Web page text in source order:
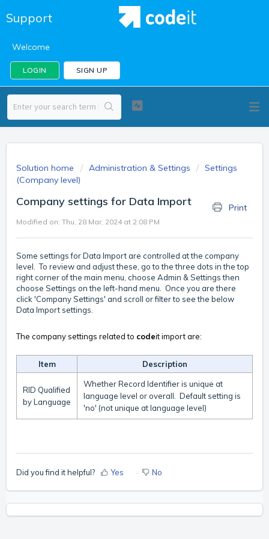
Support
Welcome
LOGIN SIGN UP
Solution home Administration & Settings
Settings
(Company level)
Company settings for Data Import Print
Modified on: Thu, 28 Mar, 2024 at 2:08 PM
Some settings for Data Import are controlled at the company
level. To review and adjust these, go to the three dots in the top
right corner of the main menu, choose Admin & Settings then
choose Settings on the left-hand menu. Once you are there
click 'Company Settings' and scroll or filter to see the below
Data Import settings.
The company settings related to codeit import are:
Item Description
RID Qualified
by Language
Whether Record Identifier is unique at
language level or overall. Default setting is
'no' (not unique at language level)
Did you find it helpful? Yes No